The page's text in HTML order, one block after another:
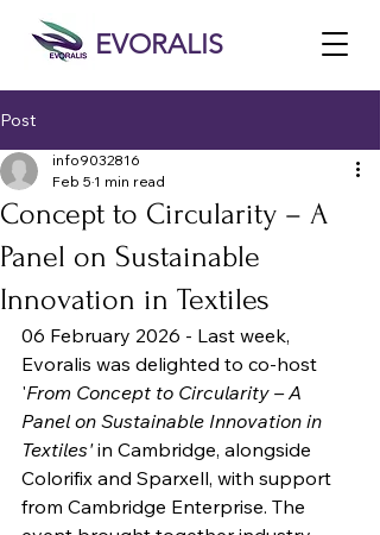
EVORALIS
Post
Concept to Circularity – A
Panel on Sustainable
Innovation in Textiles
info9032816
Feb 5 1 min read
06 February 2026 - Last week,
Evoralis was delighted to co-host
'From Concept to Circularity – A
Panel on Sustainable Innovation in
Textiles' in Cambridge, alongside
Colorifix and Sparxell, with support
from Cambridge Enterprise. The